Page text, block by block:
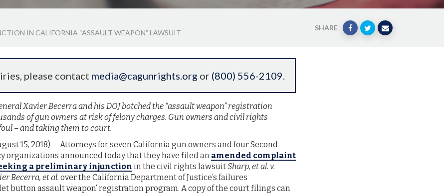
IN CALIFORNIA “ASSAULT WEAPON” LAWSUIT
SHARE
please contact media@cagunrights.org or (800) 556-2109.
Xavier Becerra and his DOJ botched the “assault weapon” registration
of gun owners at risk of felony charges. Gun owners and civil rights
– and taking them to court.
15, 2018) — Attorneys for seven California gun owners and four Second
organizations announced today that they have filed an amended complaint
a preliminary injunction in the civil rights lawsuitSharp, et al. v.
Becerra, et al. over the California Department of Justice’s failures
button assault weapon’ registration program. A copy of the court filings can